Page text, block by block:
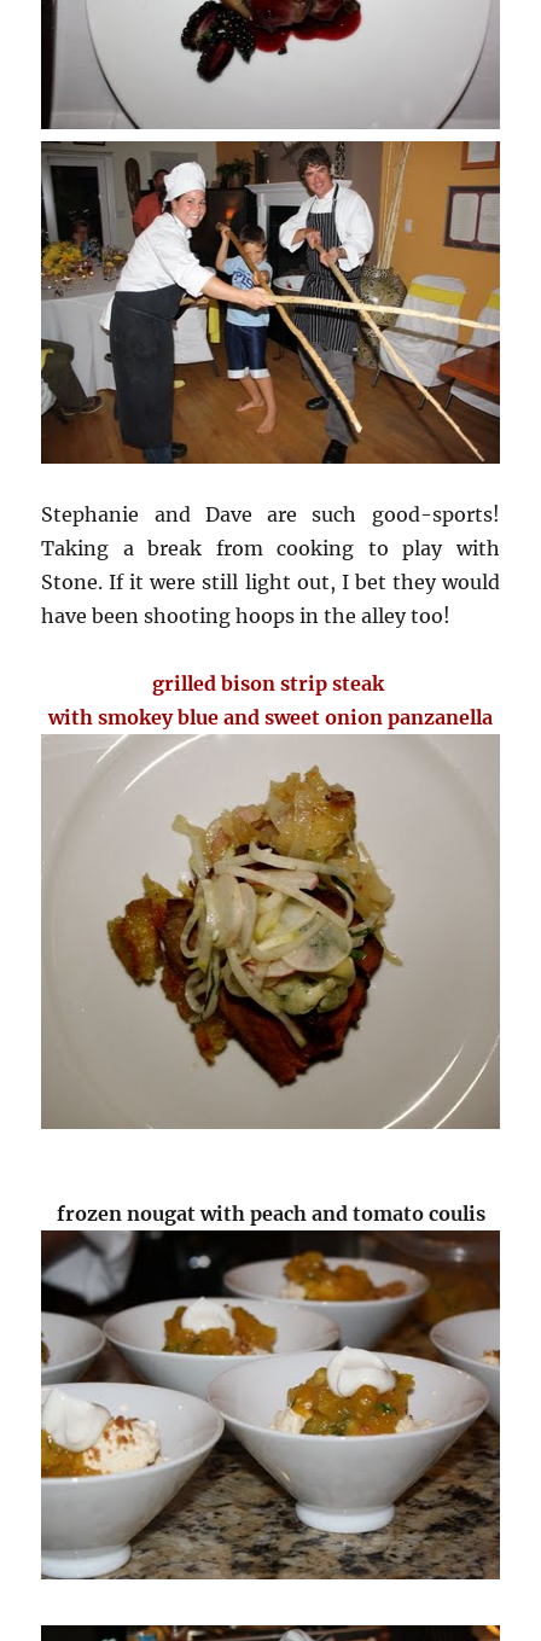
Stephanie and Dave are such good-sports!
Taking a break from cooking to play with
Stone. If it were still light out, I bet they would
have been shooting hoops in the alley too!
grilled bison strip steak
with smokey blue and sweet onion panzanella
frozen nougat with peach and tomato coulis